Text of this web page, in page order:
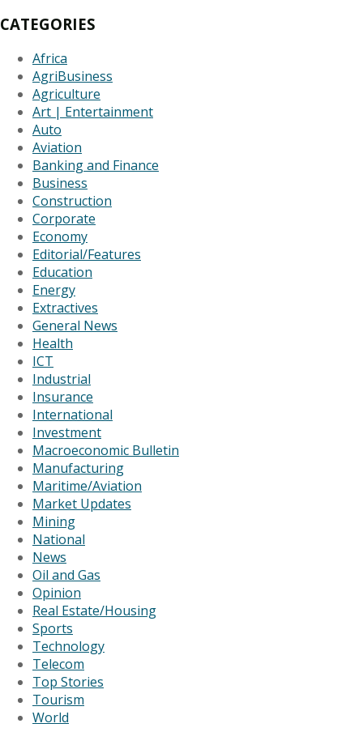
CATEGORIES
Africa
AgriBusiness
Agriculture
Art | Entertainment
Auto
Aviation
Banking and Finance
Business
Construction
Corporate
Economy
Editorial/Features
Education
Energy
Extractives
General News
Health
ICT
Industrial
Insurance
International
Investment
Macroeconomic Bulletin
Manufacturing
Maritime/Aviation
Market Updates
Mining
National
News
Oil and Gas
Opinion
Real Estate/Housing
Sports
Technology
Telecom
Top Stories
Tourism
World